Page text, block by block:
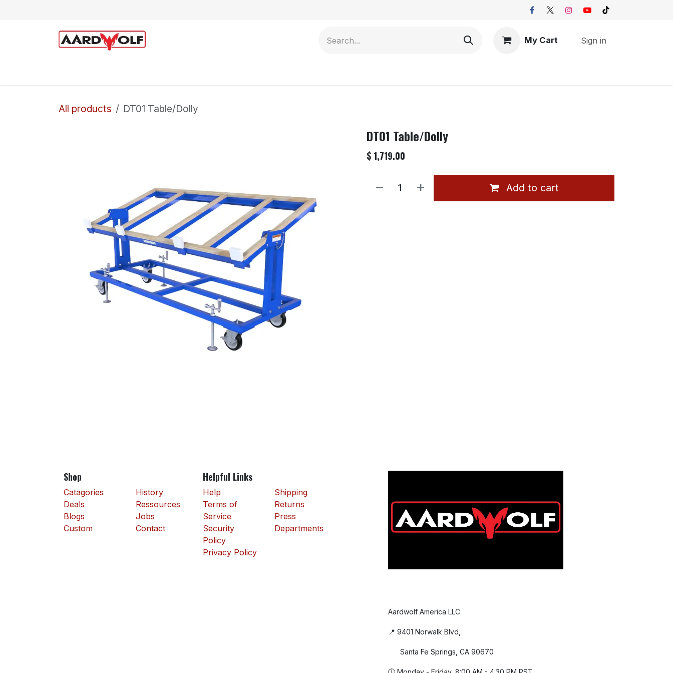
My Cart Sign in
All products DT01 Table/Dolly
DT01 Table/Dolly
$ 1,719.00
Add to cart
Shop
Catagories
Deals
Blogs
Custom
History
Ressources
Jobs
Contact
Helpful Links
Help
Terms of
Service
Security
Policy
Privacy Policy
Shipping
Returns
Press
Departments
Aardwolf America LLC
📍 9401 Norwalk Blvd,
Santa Fe Springs, CA 90670